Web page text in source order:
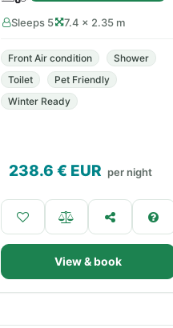
Sleeps 5 7.4 × 2.35 m
Front Air condition
Shower
Toilet
Pet Friendly
Winter Ready
238.6 € EUR per night
View & book